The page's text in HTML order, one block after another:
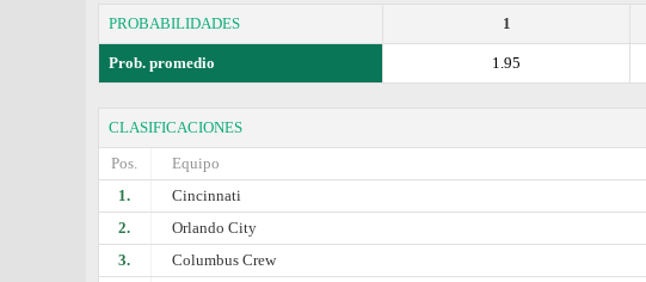
PROBABILIDADES 1
Prob. promedio 1.95
CLASIFICACIONES
Pos.
Equipo
1.
Cincinnati
2.
Orlando City
3.
Columbus Crew